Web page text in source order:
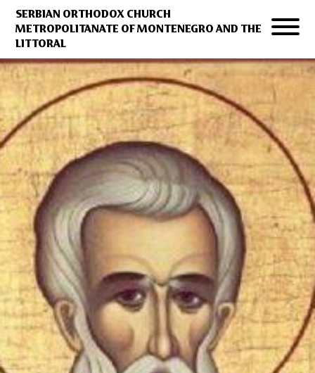
SERBIAN ORTHODOX CHURCH
METROPOLITANATE OF MONTENEGRO AND THE
LITTORAL